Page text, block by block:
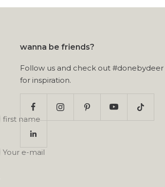
first name
Your e-mail
wanna be friends?
Follow us and check out #donebydeer
for inspiration.